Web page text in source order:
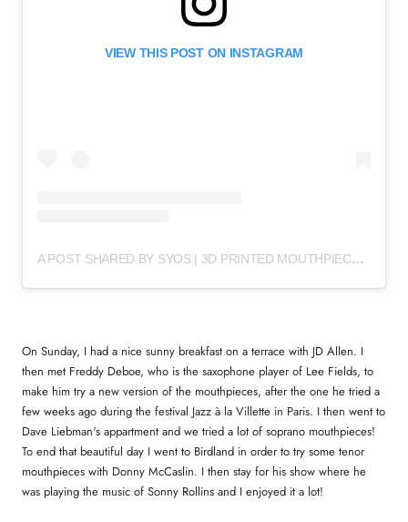
VIEW THIS POST ON INSTAGRAM
A POST SHARED BY SYOS | 3D PRINTED MOUTHPIECES (@SYOSMUSIC)
On Sunday, I had a nice sunny breakfast on a terrace with JD Allen. I
then met Freddy Deboe, who is the saxophone player of Lee Fields, to
make him try a new version of the mouthpieces, after the one he tried a
few weeks ago during the festival Jazz à la Villette in Paris. I then went to
Dave Liebman's appartment and we tried a lot of soprano mouthpieces!
To end that beautiful day I went to Birdland in order to try some tenor
mouthpieces with Donny McCaslin. I then stay for his show where he
was playing the music of Sonny Rollins and I enjoyed it a lot!